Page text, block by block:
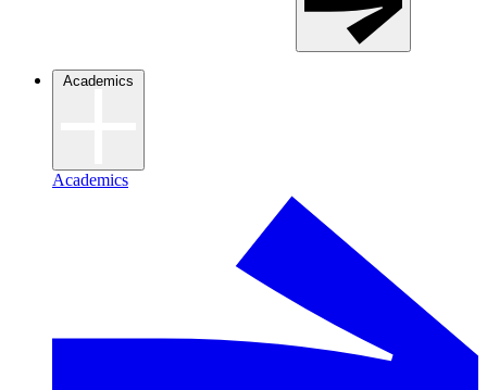
Academics
Academics